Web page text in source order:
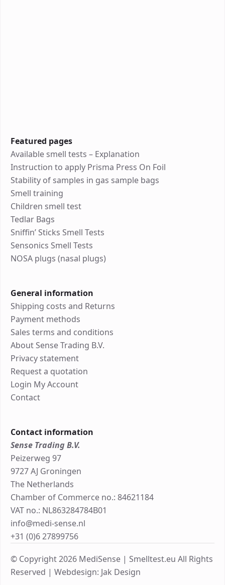
Featured pages
Available smell tests – Explanation
Instruction to apply Prisma Press On Foil
Stability of samples in gas sample bags
Smell training
Children smell test
Tedlar Bags
Sniffin’ Sticks Smell Tests
Sensonics Smell Tests
NOSA plugs (nasal plugs)
General information
Shipping costs and Returns
Payment methods
Sales terms and conditions
About Sense Trading B.V.
Privacy statement
Request a quotation
Login My Account
Contact
Contact information
Sense Trading B.V.
Peizerweg 97
9727 AJ Groningen
The Netherlands
Chamber of Commerce no.: 84621184
VAT no.: NL863284784B01
info@medi-sense.nl
+31 (0)6 27899756
© Copyright 2026 MediSense | Smelltest.eu All Rights
Reserved | Webdesign: Jak Design